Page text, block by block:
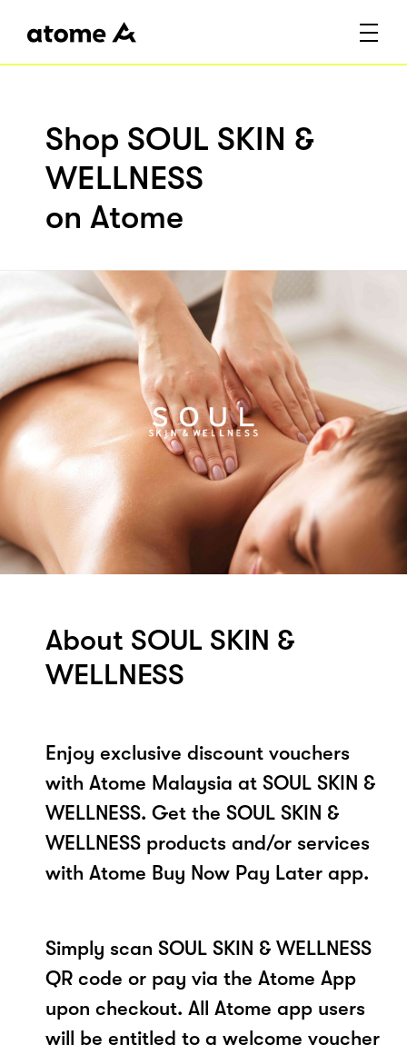
Shop SOUL SKIN &
WELLNESS
on Atome
About SOUL SKIN &
WELLNESS
Enjoy exclusive discount vouchers
with Atome Malaysia at SOUL SKIN &
WELLNESS. Get the SOUL SKIN &
WELLNESS products and/or services
with Atome Buy Now Pay Later app.
Simply scan SOUL SKIN & WELLNESS
QR code or pay via the Atome App
upon checkout. All Atome app users
will be entitled to a welcome voucher